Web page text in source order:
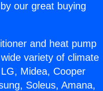
our great buying
and heat pump
variety of climate
Midea, Cooper
Soleus, Amana,